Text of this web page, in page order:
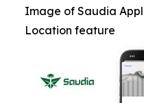
Image of Saudia
Location feature